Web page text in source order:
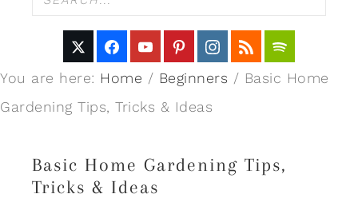
You are here: Home / Beginners / Basic Home
Gardening Tips, Tricks & Ideas
Basic Home Gardening Tips,
Tricks & Ideas